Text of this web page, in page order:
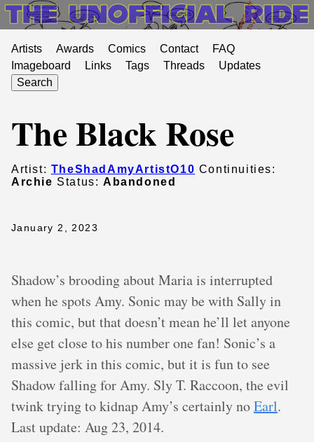
Artists Awards Comics Contact
FAQ
Imageboard
Links Tags Threads
Updates
Search
The Black Rose
Artist: TheShadAmyArtistO10 Continuities:
Archie Status:Abandoned
January 2, 2023
Shadow’s brooding about Maria is interrupted
when he spots Amy. Sonic may be with Sally in
this comic, but that doesn’t mean he’ll let anyone
else get close to his number one fan! Sonic’s a
massive jerk in this comic, but it is fun to see
Shadow falling for Amy. Sly T. Raccoon, the evil
twink trying to kidnap Amy’s certainly noEarl.
Last update: Aug 23, 2014.